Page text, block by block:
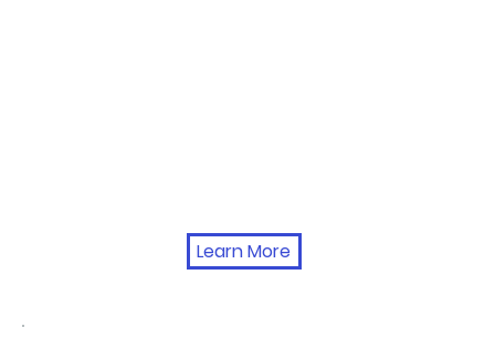
Learn More